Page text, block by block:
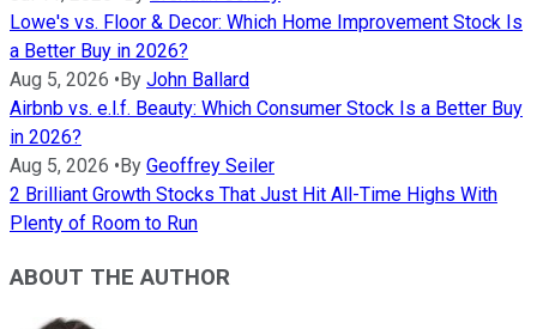
Lowe's vs. Floor & Decor: Which Home Improvement Stock Is
a Better Buy in 2026?
Aug 5, 2026 • By John Ballard
Airbnb vs. e.l.f. Beauty: Which Consumer Stock Is a Better Buy
in 2026?
Aug 5, 2026 • By Geoffrey Seiler
2 Brilliant Growth Stocks That Just Hit All-Time Highs With
Plenty of Room to Run
ABOUT THE AUTHOR